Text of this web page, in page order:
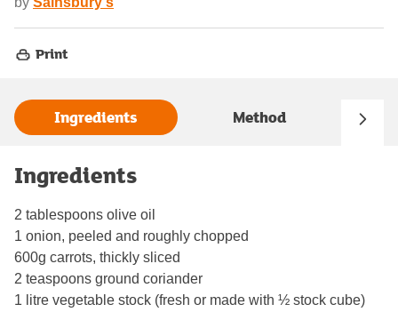
Print
Ingredients Method
Ingredients
2 tablespoons olive oil
1 onion, peeled and roughly chopped
600g carrots, thickly sliced
2 teaspoons ground coriander
1 litre vegetable stock (fresh or made with ½ stock cube)